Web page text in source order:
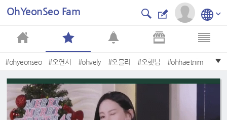
OhYeonSeo Fam
#ohyeonseo #오연서 #ohvely #오블리 #오햇님 #ohhaetnim
#OhYeonSeo #akoreanodyssey #hwayugi #화유기